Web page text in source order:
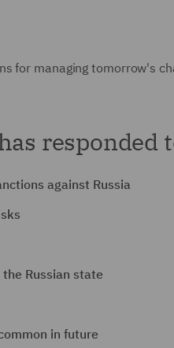
for managing tomorrow's
responded
against Russia
Russian state
in future